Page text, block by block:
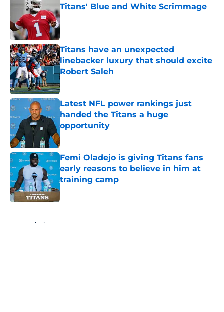
Titans' Blue and White Scrimmage
Published by on Invalid Date
Titans have an unexpected
linebacker luxury that should excite
Robert Saleh
Published by on Invalid Date
Latest NFL power rankings just
handed the Titans a huge
opportunity
Published by on Invalid Date
Femi Oladejo is giving Titans fans
early reasons to believe in him at
training camp
Published by on Invalid Date
Home / Titans News